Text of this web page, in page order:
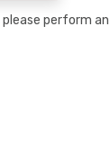
perform an